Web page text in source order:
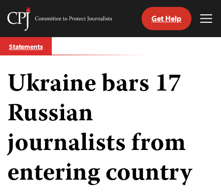
Skip
to
Committee
Journalists
Get Help
Statements
Ukraine bars 17
Russian
journalists from
entering country